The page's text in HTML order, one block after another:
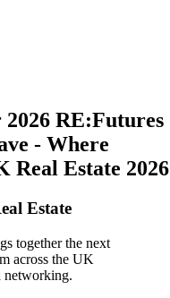
2026 RE:Futures
- Where
Real Estate 2026
Estate
together the next
across the UK
networking.